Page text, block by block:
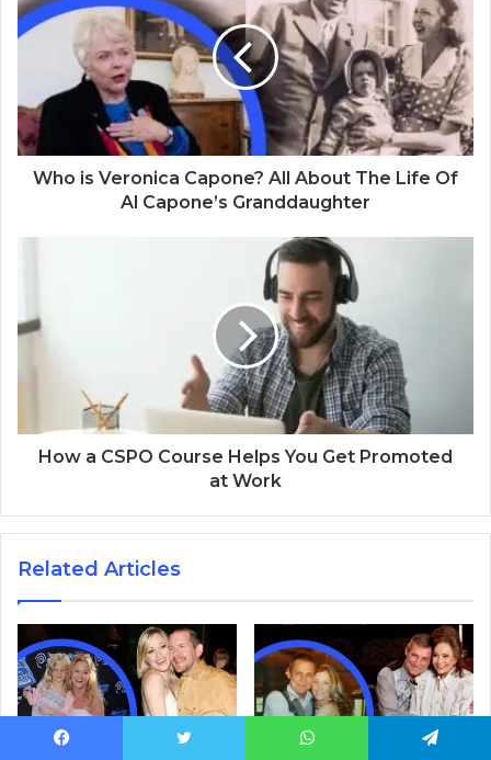
t
e
Who is Veronica Capone? All About The Life Of
Al Capone’s Granddaughter
How a CSPO Course Helps You Get Promoted
at Work
Related Articles